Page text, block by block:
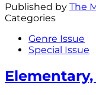
Published by The
Categories
Genre Issue
Special Issue